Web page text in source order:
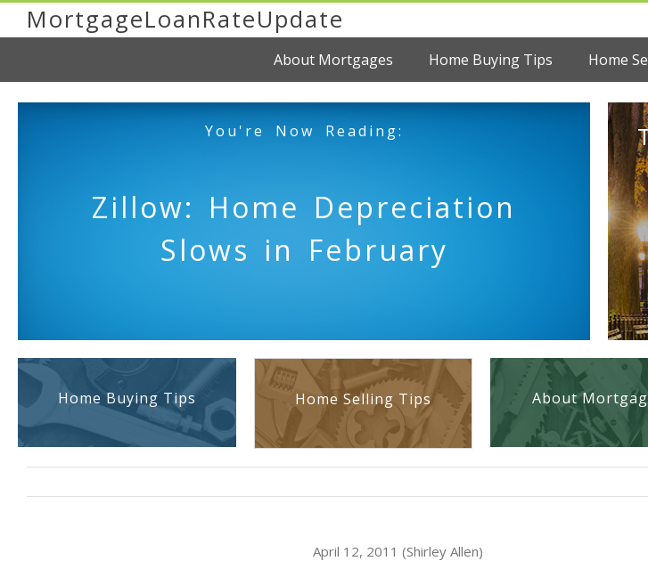
MortgageLoanRateUpdate
About Mortgages Home Buying Tips Home
You're Now Reading:
Zillow: Home Depreciation
Slows in February
Home Buying Tips Home Selling Tips About
April 12, 2011 (Shirley Allen)